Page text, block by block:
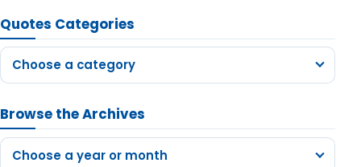
Quotes Categories
Choose a category
Browse the Archives
Choose a year or month